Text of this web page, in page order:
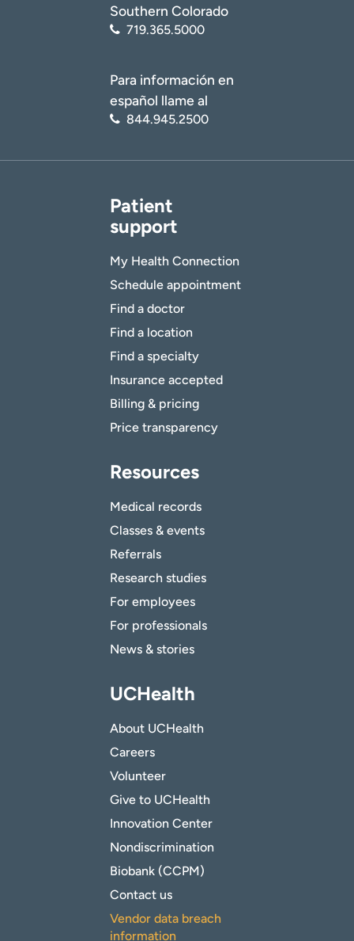
Southern Colorado
719.365.5000
Para información en
español llame al
844.945.2500
Patient
support
My Health Connection
Schedule appointment
Find a doctor
Find a location
Find a specialty
Insurance accepted
Billing & pricing
Price transparency
Resources
Medical records
Classes & events
Referrals
Research studies
For employees
For professionals
News & stories
UCHealth
About UCHealth
Careers
Volunteer
Give to UCHealth
Innovation Center
Nondiscrimination
Biobank (CCPM)
Contact us
Vendor data breach
information